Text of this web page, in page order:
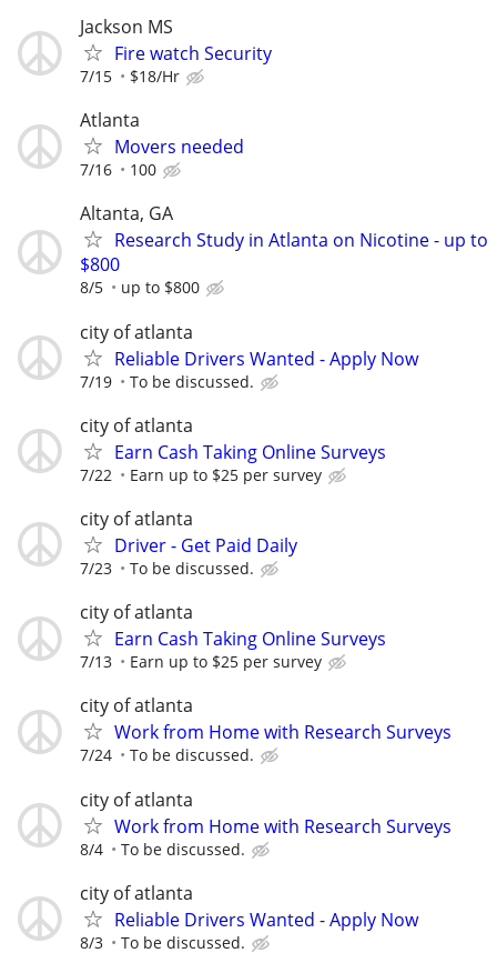
Jackson MS
Fire watch Security
7/15 $18/Hr
Atlanta
Movers needed
7/16 100
Altanta, GA
Research Study in Atlanta on Nicotine - up to
$800
8/5 up to $800
city of atlanta
Reliable Drivers Wanted - Apply Now
7/19 To be discussed.
city of atlanta
Earn Cash Taking Online Surveys
7/22 Earn up to $25 per survey
city of atlanta
Driver - Get Paid Daily
7/23 To be discussed.
city of atlanta
Earn Cash Taking Online Surveys
7/13 Earn up to $25 per survey
city of atlanta
Work from Home with Research Surveys
7/24 To be discussed.
city of atlanta
Work from Home with Research Surveys
8/4 To be discussed.
city of atlanta
Reliable Drivers Wanted - Apply Now
8/3 To be discussed.